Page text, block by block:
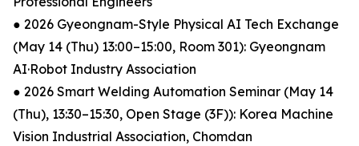
● 2026 Gyeongnam-Style Physical AI Tech Exchange
(May 14 (Thu) 13:00–15:00, Room 301): Gyeongnam
AI·Robot Industry Association
● 2026 Smart Welding Automation Seminar (May 14
(Thu), 13:30–15:30, Open Stage (3F)): Korea Machine
Vision Industrial Association, Chomdan